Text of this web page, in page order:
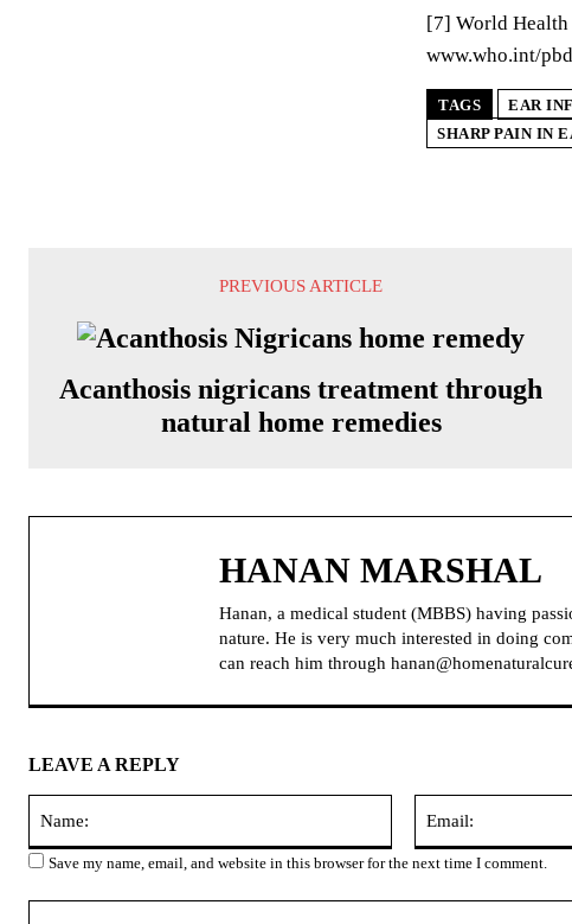
[7] World Health
www.who.int/
TAGS EAR
SHARP PAIN IN
PREVIOUS ARTICLE
Acanthosis nigricans treatment through
natural home remedies
HANAN MARSHAL
Hanan, a medical student (MBBS) having
nature. He is very much interested in doing
can reach him through
LEAVE A REPLY
Save my name, email, and website in this browser for the next time I comment.